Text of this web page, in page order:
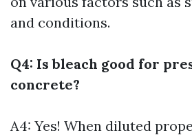
and conditions.
Q4: Is bleach good for
concrete?
A4: Yes! When diluted